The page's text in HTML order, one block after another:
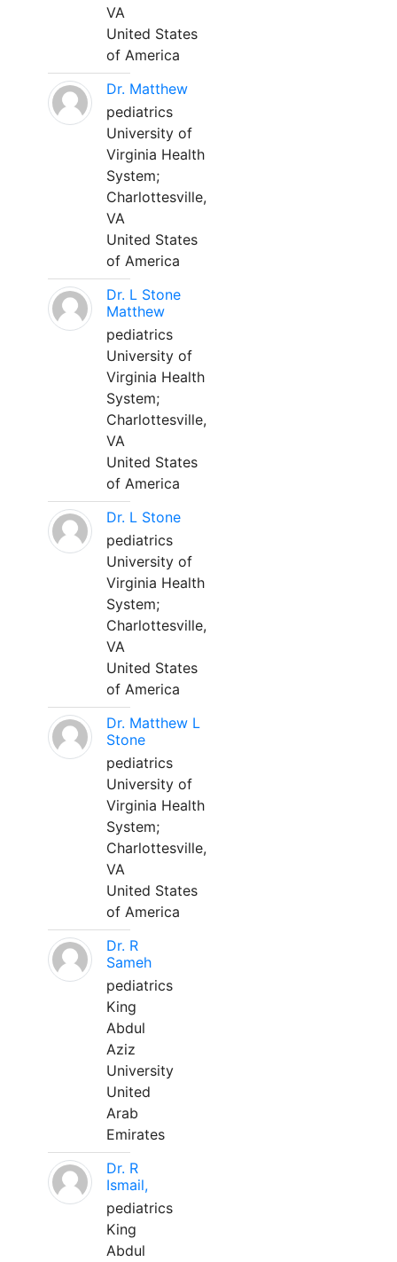
VA
United States
of America
Dr. Matthew
pediatrics
University of
Virginia Health
System;
Charlottesville,
VA
United States
of America
Dr. L Stone
Matthew
pediatrics
University of
Virginia Health
System;
Charlottesville,
VA
United States
of America
Dr. L Stone
pediatrics
University of
Virginia Health
System;
Charlottesville,
VA
United States
of America
Dr. Matthew L
Stone
pediatrics
University of
Virginia Health
System;
Charlottesville,
VA
United States
of America
Dr. R
Sameh
pediatrics
King
Abdul
Aziz
University
United
Arab
Emirates
Dr. R
Ismail,
pediatrics
King
Abdul